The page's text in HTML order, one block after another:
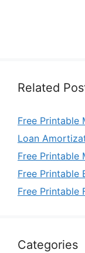
Related
Free Printable
Loan
Free Printable
Free Printable
Free Printable
Categories